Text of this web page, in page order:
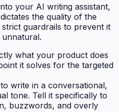
your AI writing assistant,
the quality of the
guardrails to prevent it
what your product does
it solves for the targeted
write in a conversational,
tone. Tell it specifically to
buzzwords, and overly